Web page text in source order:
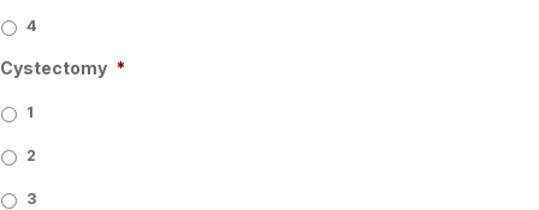
4
Cystectomy *
1
2
3